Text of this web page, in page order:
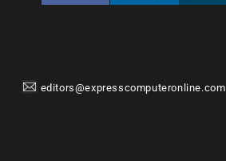
editors@expresscomputeronline.com